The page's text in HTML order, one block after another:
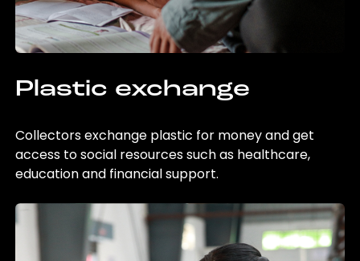
Plastic exchange
Collectors exchange plastic for money and get
access to social resources such as healthcare,
education and financial support.